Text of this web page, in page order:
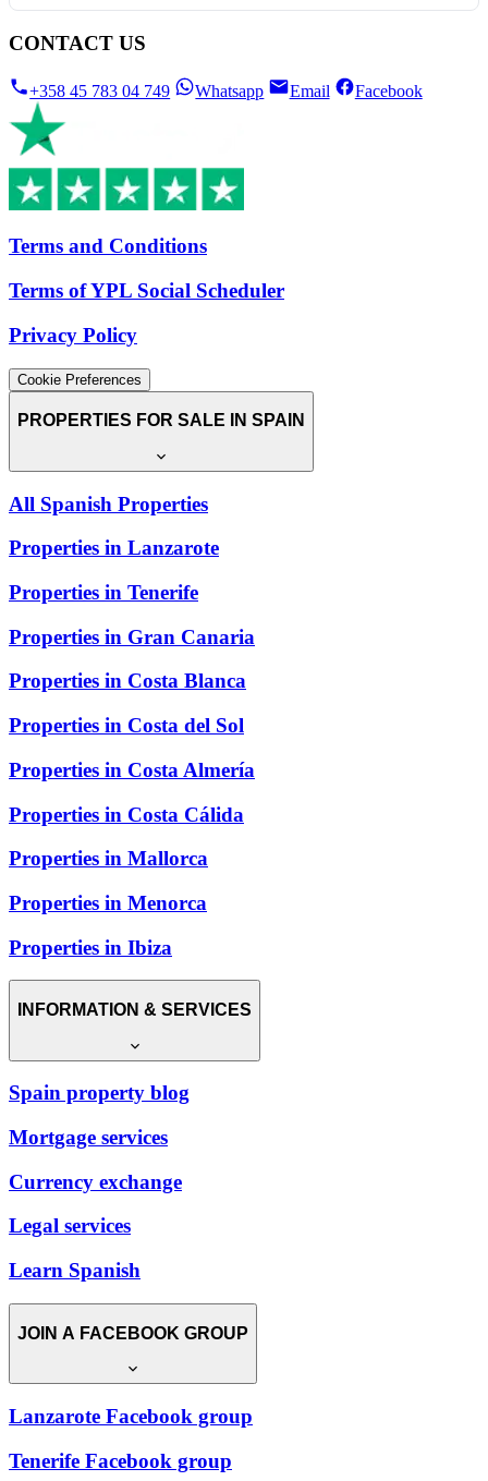
CONTACT US
+358 45 783 04 749 Whatsapp Email Facebook
Terms and Conditions
Terms of YPL Social Scheduler
Privacy Policy
Cookie Preferences
PROPERTIES FOR SALE IN SPAIN
All Spanish Properties
Properties in Lanzarote
Properties in Tenerife
Properties in Gran Canaria
Properties in Costa Blanca
Properties in Costa del Sol
Properties in Costa Almería
Properties in Costa Cálida
Properties in Mallorca
Properties in Menorca
Properties in Ibiza
INFORMATION & SERVICES
Spain property blog
Mortgage services
Currency exchange
Legal services
Learn Spanish
JOIN A FACEBOOK GROUP
Lanzarote Facebook group
Tenerife Facebook group